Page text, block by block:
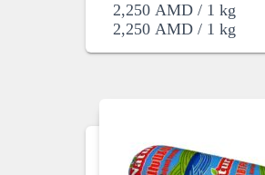
2,250 AMD / 1 kg
2,250 AMD / 1 kg